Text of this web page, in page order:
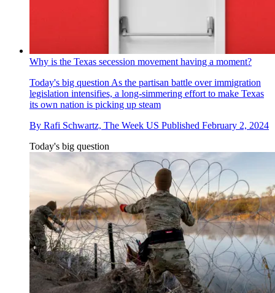
Why is the Texas secession movement having a moment?
Today's big question As the partisan battle over immigration
legislation intensifies, a long-simmering effort to make Texas
its own nation is picking up steam
By Rafi Schwartz, The Week US Published February 2, 2024
Today's big question